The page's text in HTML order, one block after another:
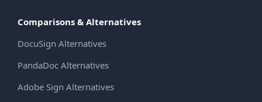
Comparisons & Alternatives
DocuSign Alternatives
PandaDoc Alternatives
Adobe Sign Alternatives